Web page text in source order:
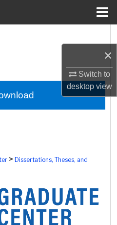
×
Switch to
desktopview
Schools, Centers
> Dissertations, Theses, and